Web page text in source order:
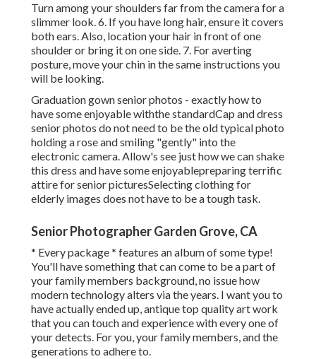
Turn among your shoulders far from the camera for a
slimmer look. 6. If you have long hair, ensure it covers
both ears. Also, location your hair in front of one
shoulder or bring it on one side. 7. For averting
posture, move your chin in the same instructions you
will be looking.
Graduation gown senior photos - exactly how to
have some enjoyable withthe standardCap and dress
senior photos do not need to be the old typical photo
holding a rose and smiling "gently" into the
electronic camera. Allow's see just how we can shake
this dress and have some enjoyablepreparing terrific
attire for senior picturesSelecting clothing for
elderly images does not have to be a tough task.
Senior Photographer Garden Grove, CA
* Every package * features an album of some type!
You'll have something that can come to be a part of
your family members background, no issue how
modern technology alters via the years. I want you to
have actually ended up, antique top quality art work
that you can touch and experience with every one of
your detects. For you, your family members, and the
generations to adhere to.